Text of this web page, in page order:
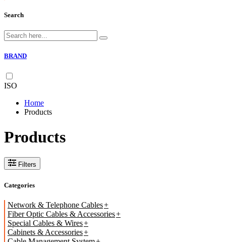
Search
BRAND
ISO
Home
Products
Products
Filters
Categories
Network & Telephone Cables
Fiber Optic Cables & Accessories
Special Cables & Wires
Cabinets & Accessories